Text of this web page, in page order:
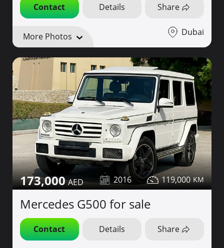
Contact Details Share
More Photos Dubai
173,000 2016 119,000
Mercedes G500 for sale
Contact Details Share